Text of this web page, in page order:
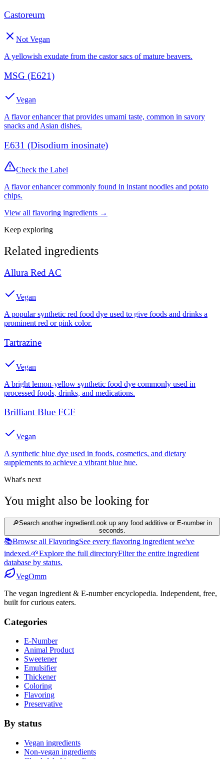
Castoreum
Not Vegan
A yellowish exudate from the castor sacs of mature beavers.
MSG (E621)
Vegan
A flavor enhancer that provides umami taste, common in savory
snacks and Asian dishes.
E631 (Disodium inosinate)
Check the Label
A flavor enhancer commonly found in instant noodles and potato
chips.
View all flavoring ingredients →
Keep exploring
Related ingredients
Allura Red AC
Vegan
A popular synthetic red food dye used to give foods and drinks a
prominent red or pink color.
Tartrazine
Vegan
A bright lemon-yellow synthetic food dye commonly used in
processed foods, drinks, and medications.
Brilliant Blue FCF
Vegan
A synthetic blue dye used in foods, cosmetics, and dietary
supplements to achieve a vibrant blue hue.
What's next
You might also be looking for
🔎Search another ingredientLook up any food additive or E-number in
seconds.
📚Browse all FlavoringSee every flavoring ingredient we've
indexed.🌱Explore the full directoryFilter the entire ingredient
database by status.
VegOmm
The vegan ingredient & E-number encyclopedia. Independent, free,
built for curious eaters.
Categories
E-Number
Animal Product
Sweetener
Emulsifier
Thickener
Coloring
Flavoring
Preservative
By status
Vegan ingredients
Non-vegan ingredients